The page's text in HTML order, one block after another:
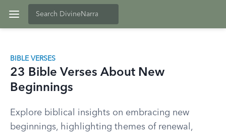
BIBLE VERSES
23 Bible Verses About New
Beginnings
Explore biblical insights on embracing new
beginnings, highlighting themes of renewal,